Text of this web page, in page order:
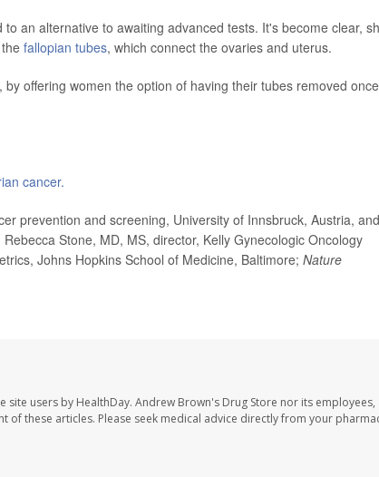
an alternative to awaiting advanced tests. It's become clear,
fallopian tubes, which connect the ovaries and uterus.
offering women the option of having their tubes removed once
cancer.
prevention and screening, University of Innsbruck, Austria, and
Stone, MD, MS, director, Kelly Gynecologic Oncology
Johns Hopkins School of Medicine, Baltimore; Nature
users by HealthDay. Andrew Brown's Drug Store nor its employees,
these articles. Please seek medical advice directly from your